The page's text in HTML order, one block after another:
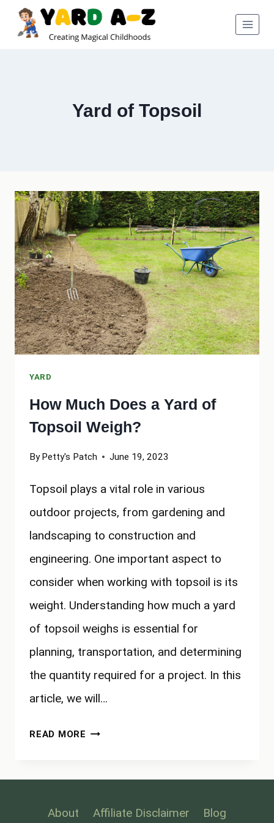
Skip
Yard of Topsoil
YARD
How Much Does a Yard of
Topsoil Weigh?
By Petty's Patch June 19, 2023
Topsoil plays a vital role in various
outdoor projects, from gardening and
landscaping to construction and
engineering. One important aspect to
consider when working with topsoil is its
weight. Understanding how much a yard
of topsoil weighs is essential for
planning, transportation, and determining
the quantity required for a project. In this
article, we will…
READ MORE HOW
About Affiliate Disclaimer Blog